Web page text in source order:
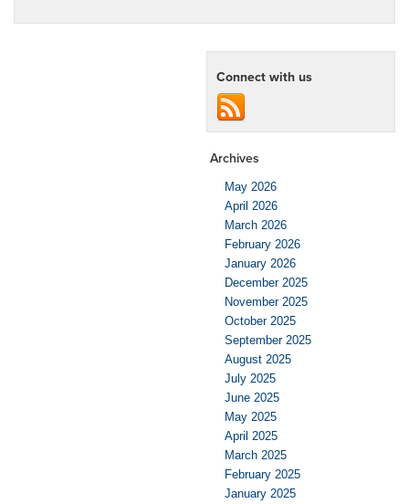
Connect with us
Archives
May 2026
April 2026
March 2026
February 2026
January 2026
December 2025
November 2025
October 2025
September 2025
August 2025
July 2025
June 2025
May 2025
April 2025
March 2025
February 2025
January 2025